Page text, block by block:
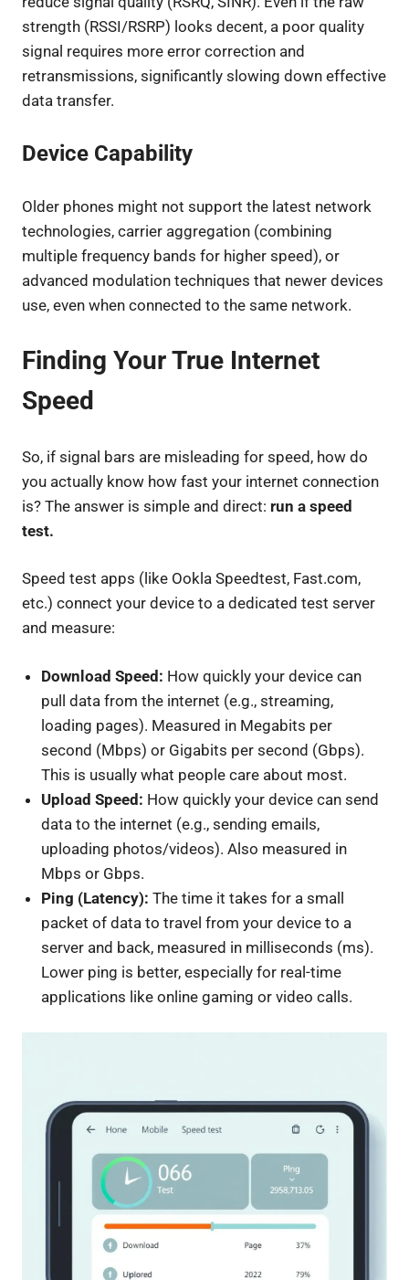
strength (RSSI/RSRP) looks decent, a poor quality
signal requires more error correction and
retransmissions, significantly slowing down effective
data transfer.
Device Capability
Older phones might not support the latest network
technologies, carrier aggregation (combining
multiple frequency bands for higher speed), or
advanced modulation techniques that newer devices
use, even when connected to the same network.
Finding Your True Internet
Speed
So, if signal bars are misleading for speed, how do
you actually know how fast your internet connection
is? The answer is simple and direct: run a speed
test.
Speed test apps (like Ookla Speedtest, Fast.com,
etc.) connect your device to a dedicated test server
and measure:
Download Speed: How quickly your device can
pull data from the internet (e.g., streaming,
loading pages). Measured in Megabits per
second (Mbps) or Gigabits per second (Gbps).
This is usually what people care about most.
Upload Speed: How quickly your device can send
data to the internet (e.g., sending emails,
uploading photos/videos). Also measured in
Mbps or Gbps.
Ping (Latency): The time it takes for a small
packet of data to travel from your device to a
server and back, measured in milliseconds (ms).
Lower ping is better, especially for real-time
applications like online gaming or video calls.